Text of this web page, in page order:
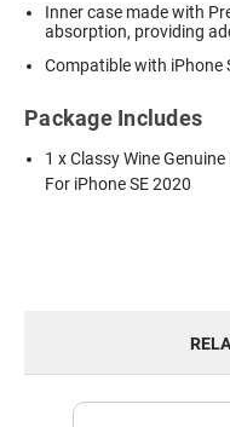
Inner case made with
absorption, providing
Compatible with iPhone
Package Includes
1 x Classy Wine
For iPhone SE 2020